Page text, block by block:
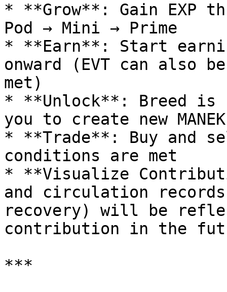
* **Grow**: Gain EXP
Pod → Mini → Prime
* **Earn**: Start
onward (EVT can also
met)
* **Unlock**: Breed is
you to create new
* **Trade**: Buy and
conditions are met
* **Visualize
and circulation
recovery) will be
contribution in the
***